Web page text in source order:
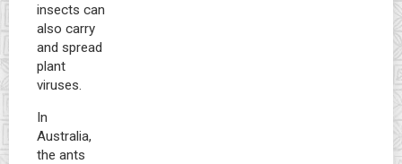
insects can
also carry
and spread
plant
viruses.
In
Australia,
the ants